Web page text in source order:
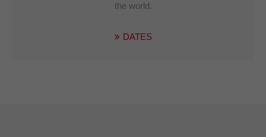
the world.
DATES